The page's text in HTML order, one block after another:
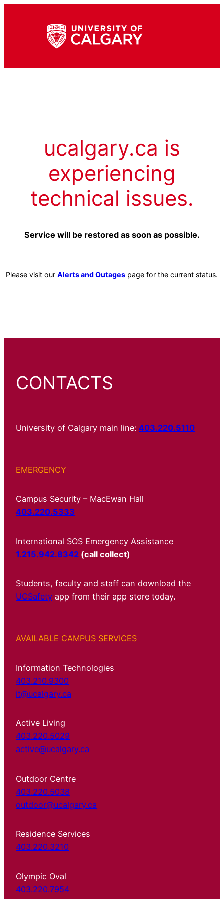
ucalgary.ca is
experiencing
technical issues.
Service will be restored as soon as possible.
Please visit our Alerts and Outages page for the current status.
CONTACTS
University of Calgary main line: 403.220.5110
EMERGENCY
Campus Security – MacEwan Hall
403.220.5333
International SOS Emergency Assistance
1.215.942.8342 (call collect)
Students, faculty and staff can download the
UCSafety app from their app store today.
AVAILABLE CAMPUS SERVICES
Information Technologies
403.210.9300
it@ucalgary.ca
Active Living
403.220.5029
active@ucalgary.ca
Outdoor Centre
403.220.5038
outdoor@ucalgary.ca
Residence Services
403.220.3210
Olympic Oval
403.220.7954